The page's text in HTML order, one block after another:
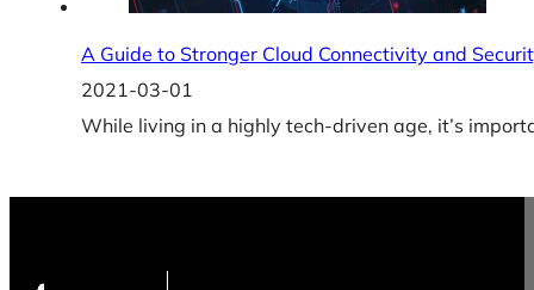
A Guide to Stronger Cloud Connectivity and
2021-03-01
While living in a highly tech-driven age, it’s